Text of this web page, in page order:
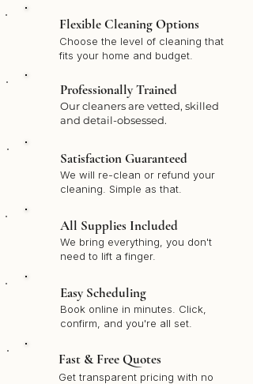
Flexible Cleaning Options
Choose the level of cleaning that
fits your home and budget.
Professionally Trained
Our cleaners are vetted, skilled
and detail-obsessed.
Satisfaction Guaranteed
We will re-clean or refund your
cleaning. Simple as that.
All Supplies Included
We bring everything, you don't
need to lift a finger.
Easy Scheduling
Book online in minutes. Click,
confirm, and you're all set.
Fast & Free Quotes
Get transparent pricing with no